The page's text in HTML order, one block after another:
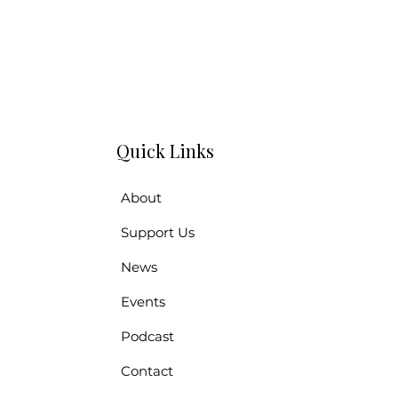
Quick Links
About
Support Us
News
Events
Podcast
Contact